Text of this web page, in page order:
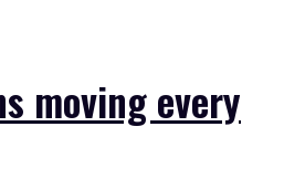
moving every